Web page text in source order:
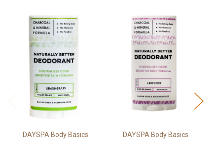
DAYSPA Body Basics DAYSPA Body Basics